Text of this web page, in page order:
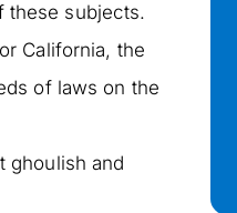
these subjects.
California, the
of laws on the
ghoulish and